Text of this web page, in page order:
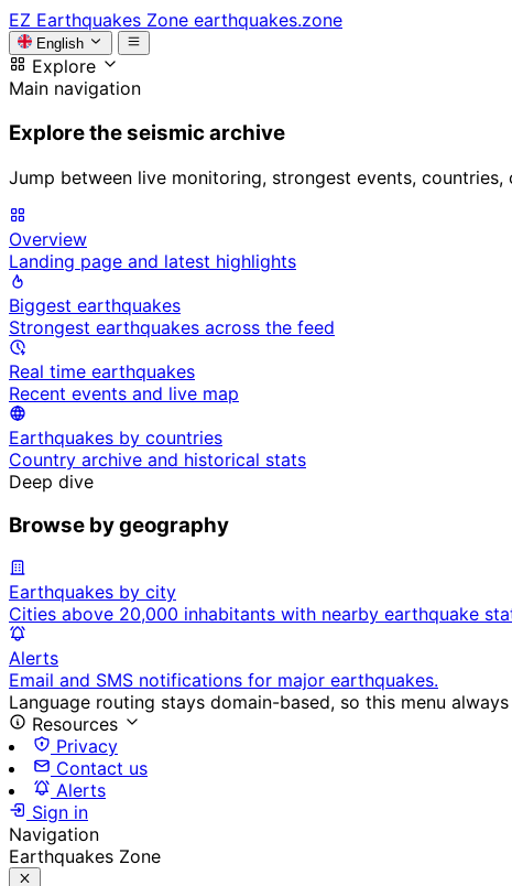
EZ Earthquakes Zone earthquakes.zone
English
Explore
Main navigation
Explore the seismic archive
Jump between live monitoring, strongest events,
Overview
Landing page and latest highlights
Biggest earthquakes
Strongest earthquakes across the feed
Real time earthquakes
Recent events and live map
Earthquakes by countries
Country archive and historical stats
Deep dive
Browse by geography
Earthquakes by city
Cities above 20,000 inhabitants with nearby earthquake
Alerts
Email and SMS notifications for major earthquakes.
Language routing stays domain-based, so this menu
Resources
Privacy
Contact us
Alerts
Sign in
Navigation
Earthquakes Zone